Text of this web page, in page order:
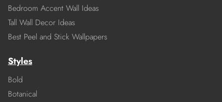
Bedroom Accent Wall Ideas
Tall Wall Decor Ideas
Best Peel and Stick Wallpapers
Styles
Bold
Botanical